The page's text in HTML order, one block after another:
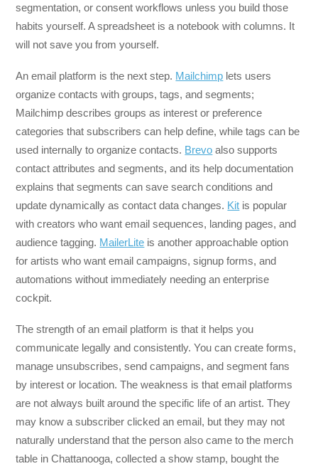
segmentation, or consent workflows unless you build those
habits yourself. A spreadsheet is a notebook with columns. It
will not save you from yourself.
An email platform is the next step. Mailchimp lets users
organize contacts with groups, tags, and segments;
Mailchimp describes groups as interest or preference
categories that subscribers can help define, while tags can be
used internally to organize contacts. Brevo also supports
contact attributes and segments, and its help documentation
explains that segments can save search conditions and
update dynamically as contact data changes. Kit is popular
with creators who want email sequences, landing pages, and
audience tagging. MailerLite is another approachable option
for artists who want email campaigns, signup forms, and
automations without immediately needing an enterprise
cockpit.
The strength of an email platform is that it helps you
communicate legally and consistently. You can create forms,
manage unsubscribes, send campaigns, and segment fans
by interest or location. The weakness is that email platforms
are not always built around the specific life of an artist. They
may know a subscriber clicked an email, but they may not
naturally understand that the person also came to the merch
table in Chattanooga, collected a show stamp, bought the